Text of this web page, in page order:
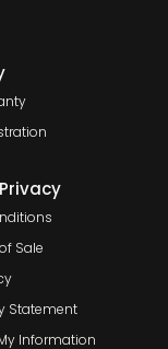
Sale
Statement
Information